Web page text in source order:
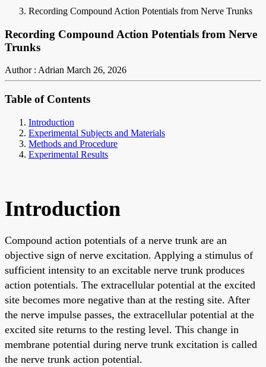
Recording Compound Action Potentials from Nerve Trunks
Recording Compound Action Potentials from Nerve
Trunks
Author : Adrian March 26, 2026
Table of Contents
Introduction
Experimental Subjects and Materials
Methods and Procedure
Experimental Results
Introduction
Compound action potentials of a nerve trunk are an
objective sign of nerve excitation. Applying a stimulus of
sufficient intensity to an excitable nerve trunk produces
action potentials. The extracellular potential at the excited
site becomes more negative than at the resting site. After
the nerve impulse passes, the extracellular potential at the
excited site returns to the resting level. This change in
membrane potential during nerve trunk excitation is called
the nerve trunk action potential.